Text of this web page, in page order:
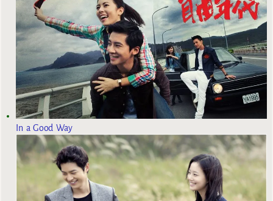
In a Good Way